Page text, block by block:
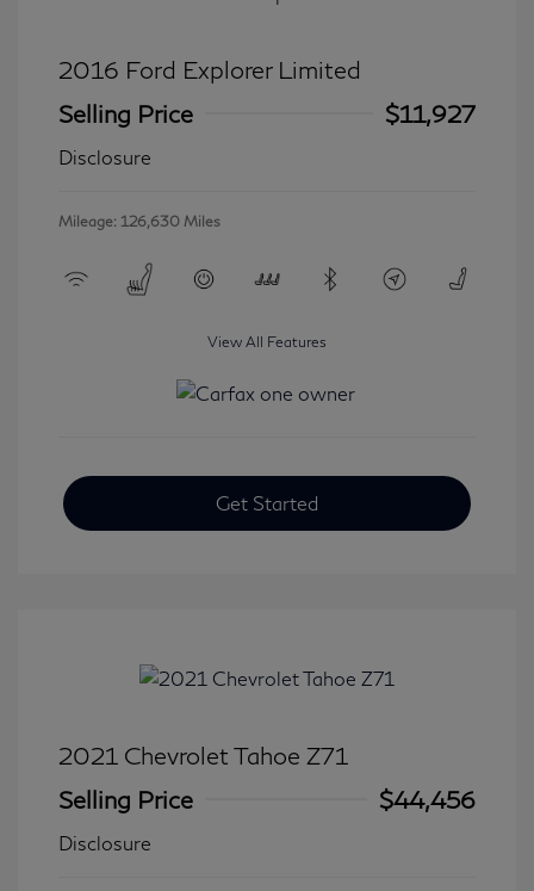
2016 Ford Explorer Limited
Selling Price
$11,927
Disclosure
Mileage: 126,630 Miles
View All Features
Get Started
2021 Chevrolet Tahoe Z71
Selling Price
$44,456
Disclosure